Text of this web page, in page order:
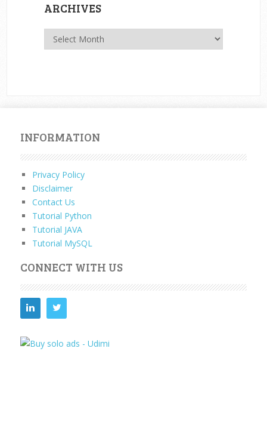
ARCHIVES
Archives
INFORMATION
Privacy Policy
Disclaimer
Contact Us
Tutorial Python
Tutorial JAVA
Tutorial MySQL
CONNECT WITH US